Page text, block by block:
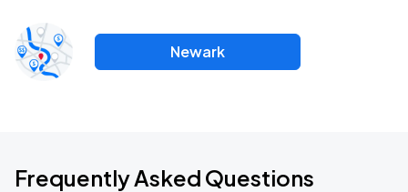
Newark
Frequently Asked Questions